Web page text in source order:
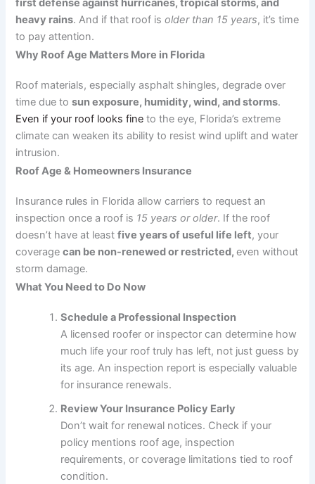
first defense against hurricanes, tropical storms, and
heavy rains. And if that roof isolder than 15 years, it’s time
to pay attention.
Why Roof Age Matters More in Florida
Roof materials, especially asphalt shingles, degrade over
time due tosun exposure, humidity, wind, and storms.
Even if your roof looks fine to the eye, Florida’s extreme
climate can weaken its ability to resist wind uplift and water
intrusion.
Roof Age & Homeowners Insurance
Insurance rules in Florida allow carriers to request an
inspection once a roof is 15 years or older. If the roof
doesn’t have at leastfive years of useful life left, your
coveragecan be non-renewed or restricted,even without
storm damage.
What You Need to Do Now
Schedule a Professional Inspection
A licensed roofer or inspector can determine how
much life your roof truly has left, not just guess by
its age. An inspection report is especially valuable
for insurance renewals.
Review Your Insurance Policy Early
Don’t wait for renewal notices. Check if your
policy mentions roof age, inspection
requirements, or coverage limitations tied to roof
condition.